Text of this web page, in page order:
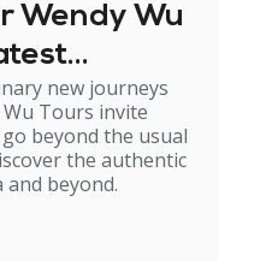
Wendy Wu
new journeys
Tours invite
beyond the usual
the authentic
and beyond.